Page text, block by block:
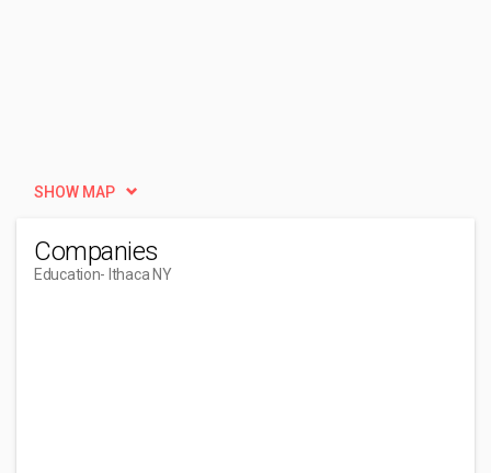
SHOW MAP
Companies
Education- Ithaca NY